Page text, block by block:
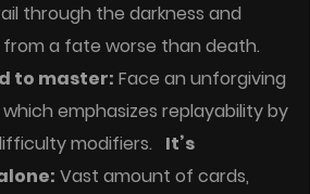
through the darkness and
a fate worse than death.
to master: Face an unforgiving
emphasizes replayability by
modifiers. It’s
Vast amount of cards,